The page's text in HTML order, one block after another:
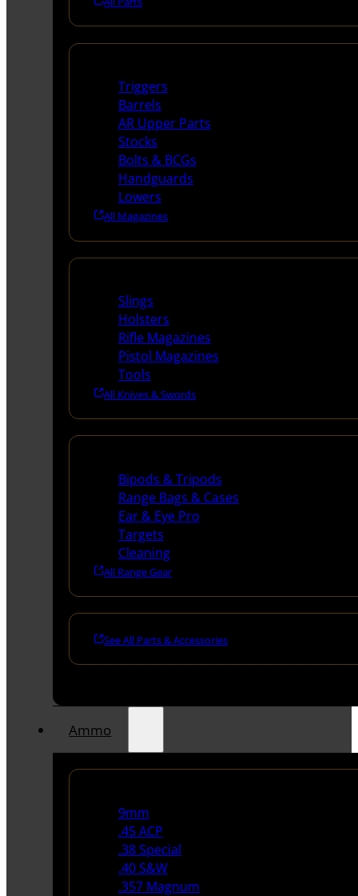
Triggers
Barrels
AR Upper Parts
Stocks
Bolts & BCGs
Handguards
Lowers
All Magazines
Slings
Holsters
Rifle Magazines
Pistol Magazines
Tools
All Knives & Swords
Bipods & Tripods
Range Bags & Cases
Ear & Eye Pro
Targets
Cleaning
All Range Gear
See All Parts & Accessories
Ammo
9mm
.45 ACP
.38 Special
.40 S&W
.357 Magnum